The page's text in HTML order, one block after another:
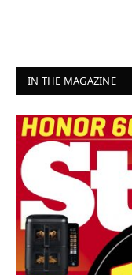
IN THE MAGAZINE